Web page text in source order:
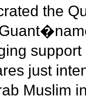
the
support
just
Muslim